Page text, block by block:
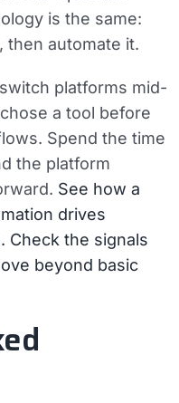
is the same:
then automate it.
platforms mid-
a tool before
Spend the time
the platform
See how a
drives
Check the signals
beyond basic